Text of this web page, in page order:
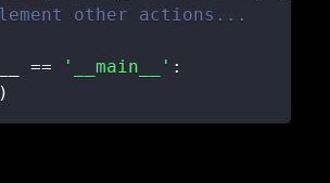
other actions...
== '__main__' :
)